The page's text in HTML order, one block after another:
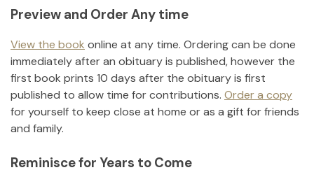
Preview and Order Any time
View the book online at any time. Ordering can be done
immediately after an obituary is published, however the
first book prints 10 days after the obituary is first
published to allow time for contributions. Order a copy
for yourself to keep close at home or as a gift for friends
and family.
Reminisce for Years to Come